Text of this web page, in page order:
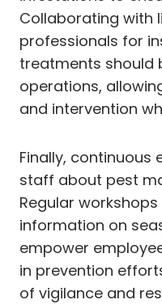
Collaborating with
professionals for
treatments should
operations,
and intervention
Finally,
staff about pest
Regular
information on
empower
in prevention
of vigilance and